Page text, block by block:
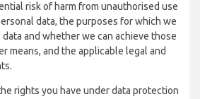
risk of harm from unauthorised use
data, the purposes for which we
and whether we can achieve those
means, and the applicable legal and
rights you have under data protection